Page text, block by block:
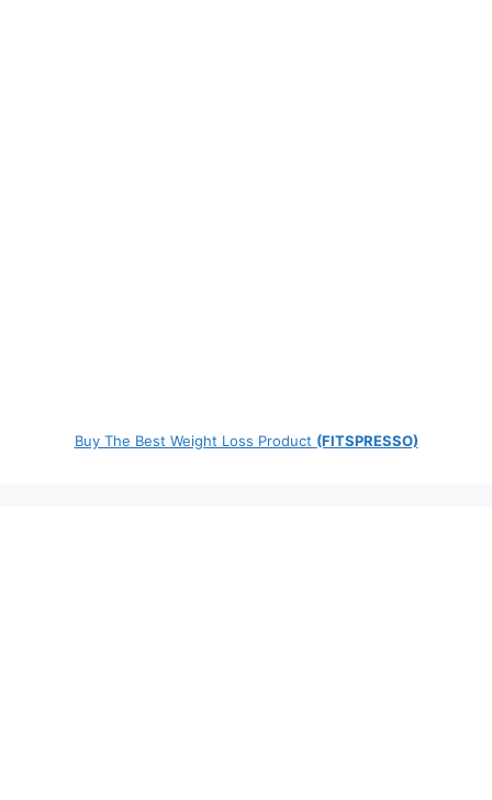
Buy The Best Weight Loss Product (FITSPRESSO)